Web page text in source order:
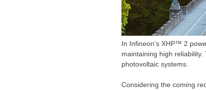
In Infineon’s XHP™ 2
maintaining high
photovoltaic systems.
Considering the coming